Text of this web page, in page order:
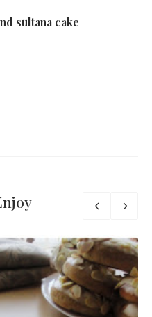
sultana cake